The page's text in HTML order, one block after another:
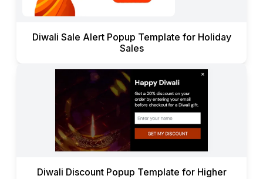
Diwali Sale Alert Popup Template for Holiday
Sales
Diwali Discount Popup Template for Higher